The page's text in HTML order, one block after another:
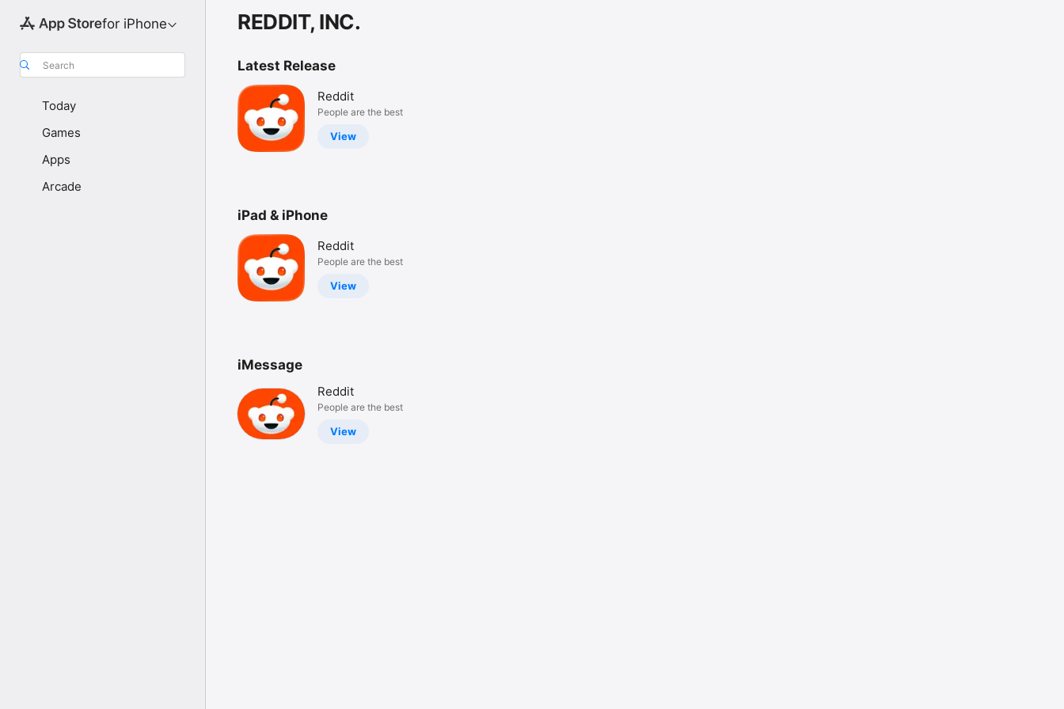
for iPhone
Search
Today
Games
Apps
Arcade
REDDIT, INC.
Latest Release
Reddit
People are the best
View
iPad & iPhone
Reddit
People are the best
View
iMessage
Reddit
People are the best
View